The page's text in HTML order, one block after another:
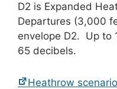
D2 is Expanded
Departures (3,000
envelope D2. Up to
65 decibels.
Heathrow